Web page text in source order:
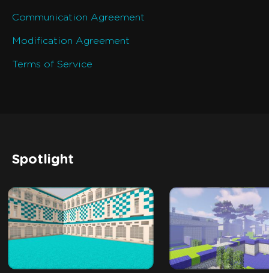
Communication Agreement
Modification Agreement
Terms of Service
Spotlight